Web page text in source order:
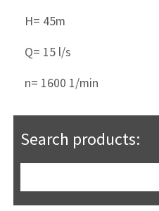
H= 45m
Q= 15 l/s
n= 1600 1/min
Search products: